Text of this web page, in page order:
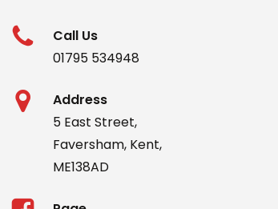
Call Us
01795 534948
Address
5 East Street,
Faversham, Kent,
ME138AD